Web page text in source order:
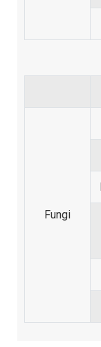
Fungi